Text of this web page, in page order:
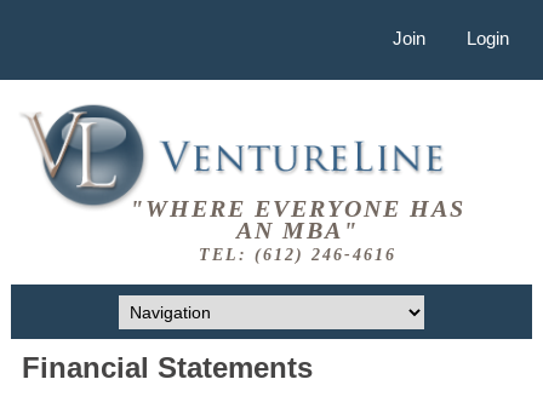
Join Login
"WHERE EVERYONE HAS
AN MBA"
TEL: (612) 246-4616
Financial Statements